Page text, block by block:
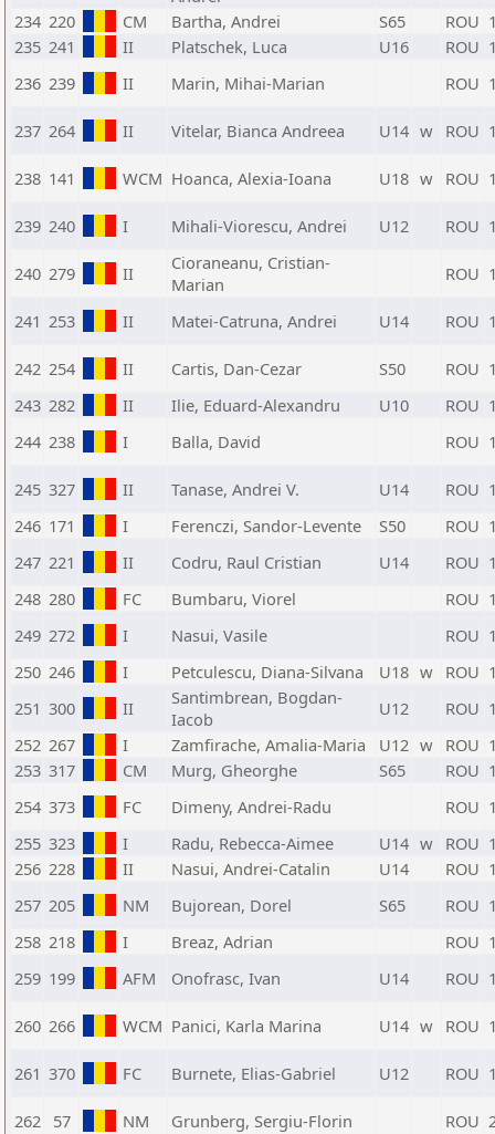
234 220 CM Bartha, Andrei S65 ROU
235 241 II Platschek, Luca U16 ROU
236 239 II Marin, Mihai-Marian ROU
237 264 II Vitelar, Bianca Andreea U14 w ROU
238 141 WCM Hoanca, Alexia-Ioana U18 w ROU
239 240 I Mihali-Viorescu, Andrei U12 ROU
240 279 II
Cioraneanu, Cristian-
Marian
ROU
241 253 II Matei-Catruna, Andrei U14 ROU
242 254 II Cartis, Dan-Cezar S50 ROU
243 282 II Ilie, Eduard-Alexandru U10 ROU
244 238 I Balla, David ROU
245 327 II Tanase, Andrei V. U14 ROU
246 171 I Ferenczi, Sandor-Levente S50 ROU
247 221 II Codru, Raul Cristian U14 ROU
248 280 FC Bumbaru, Viorel ROU
249 272 I Nasui, Vasile ROU
250 246 I Petculescu, Diana-Silvana U18 w ROU
251 300 II
Santimbrean, Bogdan-
Iacob
U12 ROU
252 267 I Zamfirache, Amalia-Maria U12 w ROU
253 317 CM Murg, Gheorghe S65 ROU
254 373 FC Dimeny, Andrei-Radu ROU
255 323 I Radu, Rebecca-Aimee U14 w ROU
256 228 II Nasui, Andrei-Catalin U14 ROU
257 205 NM Bujorean, Dorel S65 ROU
258 218 I Breaz, Adrian ROU
259 199 AFM Onofrasc, Ivan U14 ROU
260 266 WCM Panici, Karla Marina U14 w ROU
261 370 FC Burnete, Elias-Gabriel U12 ROU
262 57 NM Grunberg, Sergiu-Florin ROU